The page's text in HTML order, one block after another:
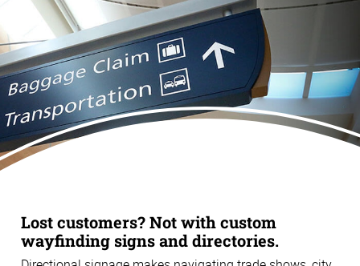
Lost customers? Not with custom
wayfinding signs and directories.